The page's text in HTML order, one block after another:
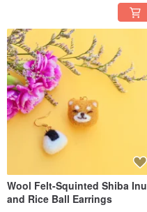
Wool Felt-Squinted Shiba Inu
and Rice Ball Earrings